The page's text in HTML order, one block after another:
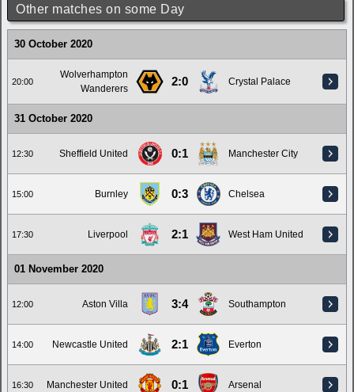
Other matches on some Day
30 October 2020
20:00
Wolverhampton
Wanderers
2:0 Crystal Palace
31 October 2020
12:30 Sheffield United 0:1 Manchester City
15:00 Burnley 0:3 Chelsea
17:30 Liverpool 2:1 West Ham United
01 November 2020
12:00 Aston Villa 3:4 Southampton
14:00 Newcastle United 2:1 Everton
16:30 Manchester United 0:1 Arsenal